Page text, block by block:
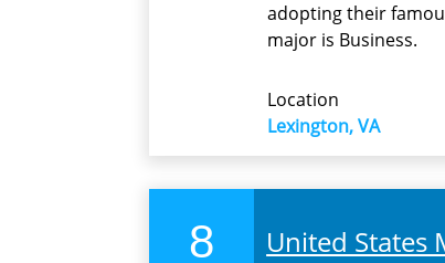
adopting their
major is Business.
Location
Lexington, VA
8 United States